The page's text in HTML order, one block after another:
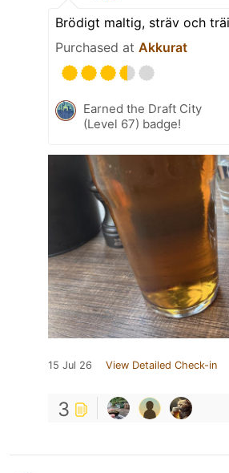
Brödigt maltig, sträv och
Purchased at Akkurat
Earned the Draft City
(Level 67) badge!
15 Jul 26 View Detailed Check-in
3